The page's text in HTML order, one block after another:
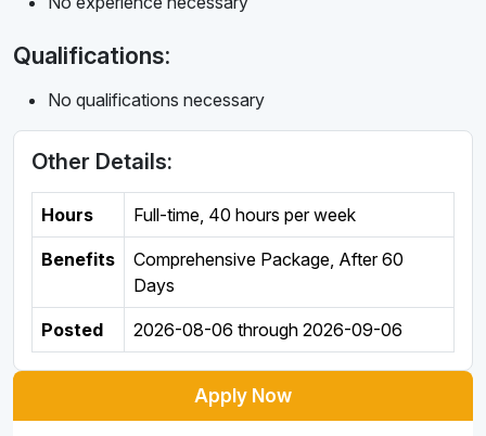
Qualifications:
No qualifications necessary
Other Details:
Hours Full-time, 40 hours per week
Benefits
Comprehensive Package, After 60
Days
Posted 2026-08-06 through 2026-09-06
Apply Now